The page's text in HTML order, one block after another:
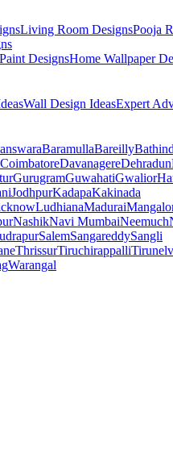
Living Room DesignsPooja
DesignsHome Wallpaper
Wall Design IdeasExpert
BaramullaBareilly
CoimbatoreDavanagereDehradun
GurugramGuwahatiGwalior
JodhpurKadapaKakinada
LudhianaMadurai
NashikNavi MumbaiNeemuch
SalemSangareddySangli
ThrissurTiruchirappalli
Warangal